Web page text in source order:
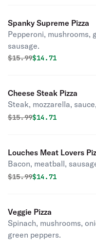
Spanky Supreme Pizza
Pepperoni, mushrooms,
sausage.
Original price was
$15.99Discounted
$14.71
Cheese Steak Pizza
Steak, mozzarella,
Original price was
$15.99Discounted
$14.71
Louches Meat Lovers
Bacon, meatball,
Original price was
$15.99Discounted
$14.71
Veggie Pizza
Spinach, mushrooms,
green peppers.